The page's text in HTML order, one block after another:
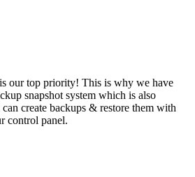
our top priority! This is why we have
snapshot system which is also
create backups & restore them with
control panel.